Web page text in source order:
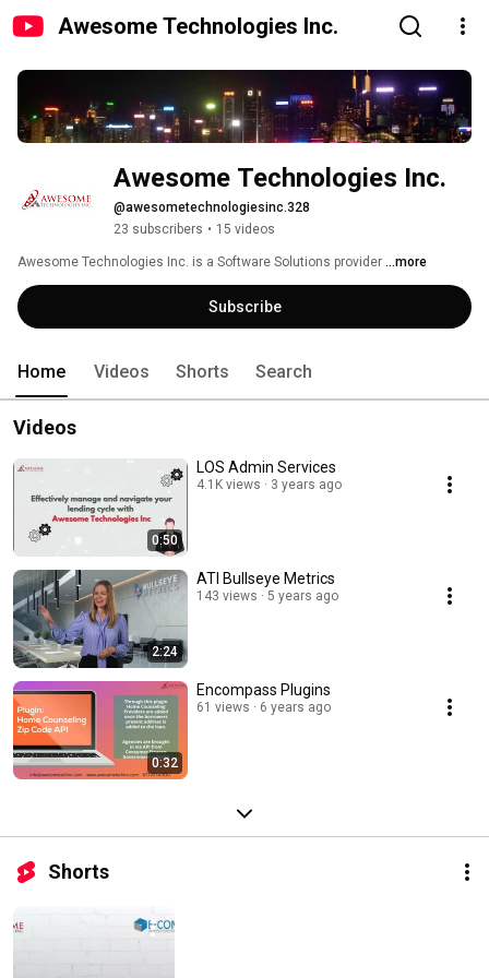
Awesome Technologies Inc.
Awesome Technologies Inc.
@awesometechnologiesinc.328
23 subscribers • 15 videos
Awesome Technologies Inc. is a Software Solutions provider ...more
Subscribe
Home Videos Shorts Search
Videos
0:50
LOS Admin Services
4.1K views 3 years ago
2:24
ATI Bullseye Metrics
143 views 5 years ago
0:32
Encompass Plugins
61 views 6 years ago
Shorts